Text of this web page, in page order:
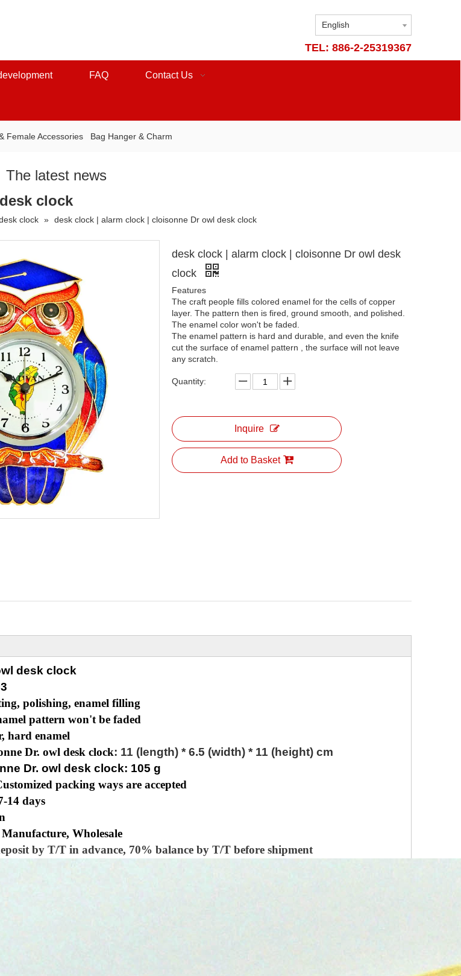
English
TEL: 886-2-25319367
FAQ Contact Us
Female Accessories Bag Hanger & Charm
The latest news
clock
clock » desk clock | alarm clock | cloisonne Dr owl desk clock
desk clock | alarm clock | cloisonne Dr owl desk
clock
Features
The craft people fills colored enamel for the cells of copper
layer. The pattern then is fired, ground smooth, and polished.
The enamel color won't be faded.
The enamel pattern is hard and durable, and even the knife
cut the surface of enamel pattern , the surface will not leave
any scratch.
Quantity:
Inquire
Add to Basket
desk clock
polishing, enamel filling
pattern won't be faded
hard enamel
Dr. owl desk clock: 11 (length) * 6.5 (width) * 11 (height) cm
Dr. owl desk clock: 105 g
packing ways are accepted
14 days
Wholesale
by T/T in advance, 70% balance by T/T before shipment